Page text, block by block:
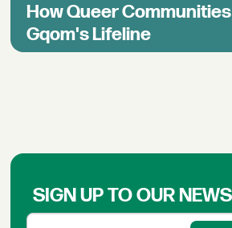
How Queer
Gqom's Lifeline
SIGN UP TO OUR